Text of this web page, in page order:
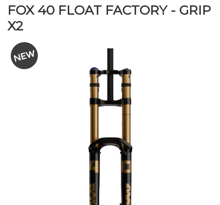
FOX 40 FLOAT FACTORY - GRIP
X2